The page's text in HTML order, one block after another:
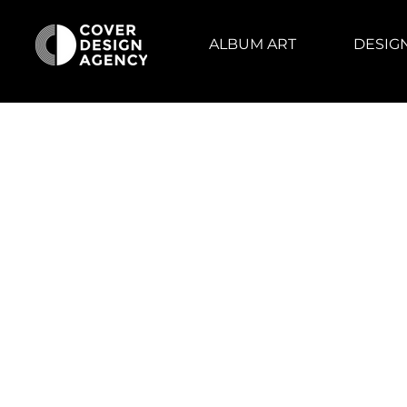
ALBUM ART